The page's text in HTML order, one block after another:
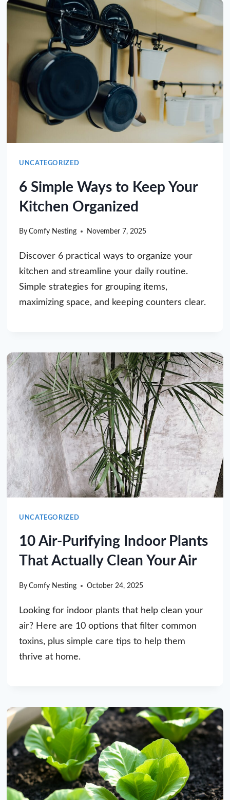
UNCATEGORIZED
6 Simple Ways to Keep Your
Kitchen Organized
By Comfy Nesting November 7, 2025
Discover 6 practical ways to organize your
kitchen and streamline your daily routine.
Simple strategies for grouping items,
maximizing space, and keeping counters clear.
UNCATEGORIZED
10 Air-Purifying Indoor Plants
That Actually Clean Your Air
By Comfy Nesting October 24, 2025
Looking for indoor plants that help clean your
air? Here are 10 options that filter common
toxins, plus simple care tips to help them
thrive at home.